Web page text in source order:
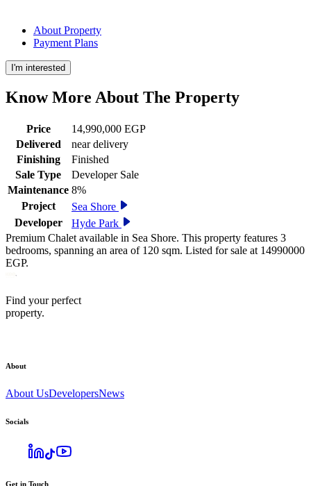
About Property
Payment Plans
I'm interested
Know More About The Property
Price
14,990,000 EGP
Delivered
near delivery
Finishing
Finished
Sale Type
Developer Sale
Maintenance 8%
Project
Sea Shore
Developer
Hyde Park
Premium Chalet available in Sea Shore. This property features 3
bedrooms, spanning an area of 120 sqm. Listed for sale at 14990000
EGP.
Find your perfect
property.
About
About UsDevelopersNews
Socials
Get in Touch